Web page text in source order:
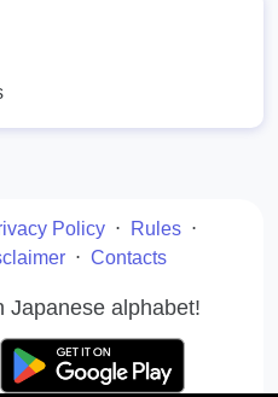
Policy ⋅ Rules ⋅
⋅ Contacts
Japanese alphabet!